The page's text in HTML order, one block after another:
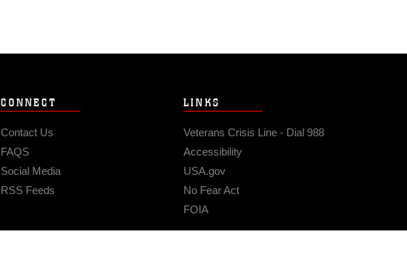
CONNECT
Contact Us
FAQS
Social Media
RSS Feeds
LINKS
Veterans Crisis Line - Dial 988
Accessibility
USA.gov
No Fear Act
FOIA